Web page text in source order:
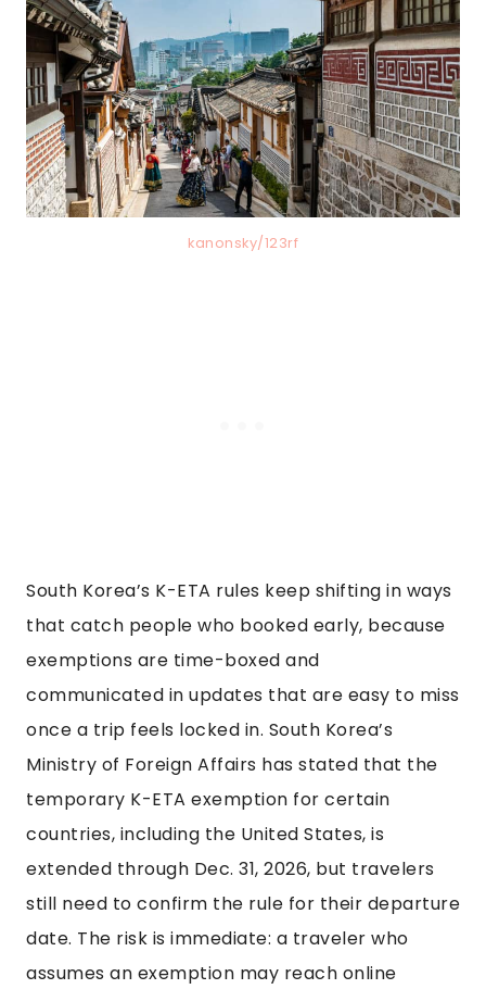
kanonsky/123rf
South Korea’s K-ETA rules keep shifting in ways
that catch people who booked early, because
exemptions are time-boxed and
communicated in updates that are easy to miss
once a trip feels locked in. South Korea’s
Ministry of Foreign Affairs has stated that the
temporary K-ETA exemption for certain
countries, including the United States, is
extended through Dec. 31, 2026, but travelers
still need to confirm the rule for their departure
date. The risk is immediate: a traveler who
assumes an exemption may reach online